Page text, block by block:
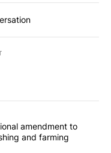
articles in the last
constitutional
amendment to
and farming